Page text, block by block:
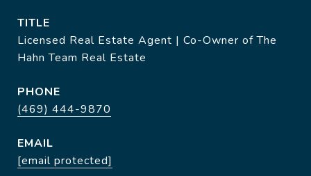
TITLE
Licensed Real Estate Agent | Co-Owner of The
Hahn Team Real Estate
PHONE
(469) 444-9870
EMAIL
[email protected]